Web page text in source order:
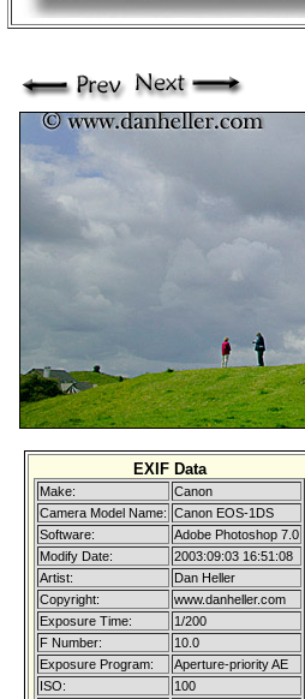
EXIF Data
Make:
Canon
Camera Model Name: Canon EOS-1DS
Software:
Adobe Photoshop 7.0
Modify Date:
2003:09:03 16:51:08
Artist:
Dan Heller
Copyright:
www.danheller.com
Exposure Time:
1/200
F Number:
10.0
Exposure Program:
Aperture-priority AE
ISO:
100